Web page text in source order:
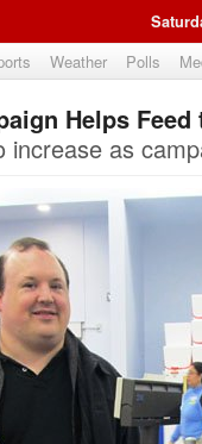
Weather Polls
Helps
increase as